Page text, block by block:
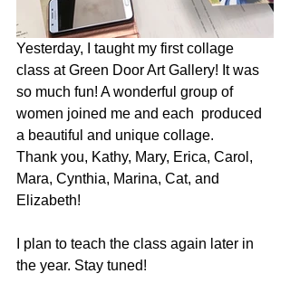
Yesterday, I taught my first collage
class at Green Door Art Gallery! It was
so much fun! A wonderful group of
women joined me and each  produced
a beautiful and unique collage.
Thank you, Kathy, Mary, Erica, Carol,
Mara, Cynthia, Marina, Cat, and
Elizabeth!
I plan to teach the class again later in
the year. Stay tuned!